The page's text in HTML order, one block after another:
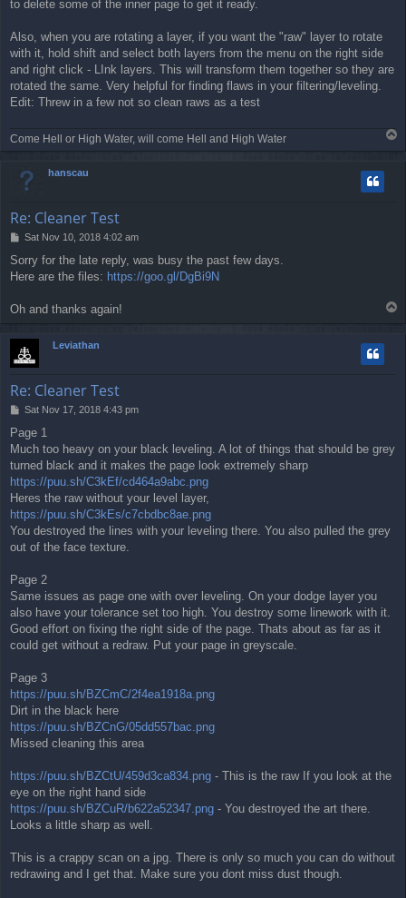
to delete some of the inner page to get it ready.
Also, when you are rotating a layer, if you want the "raw" layer to rotate
with it, hold shift and select both layers from the menu on the right side
and right click - LInk layers. This will transform them together so they are
rotated the same. Very helpful for finding flaws in your filtering/leveling.
Edit: Threw in a few not so clean raws as a test
Come Hell or High Water, will come Hell and High Water
o
hanscau
Re: Cleaner Test
P
s
t
Sat Nov 10, 2018 4:02 am
Sorry for the late reply, was busy the past few days.
Here are the files: https://goo.gl/DgBi9N
Oh and thanks again!
Leviathan
Re: Cleaner Test
P
s
t
Sat Nov 17, 2018 4:43 pm
Page 1
Much too heavy on your black leveling. A lot of things that should be grey
turned black and it makes the page look extremely sharp
https://puu.sh/C3kEf/cd464a9abc.png
Heres the raw without your level layer,
https://puu.sh/C3kEs/c7cbdbc8ae.png
You destroyed the lines with your leveling there. You also pulled the grey
out of the face texture.
Page 2
Same issues as page one with over leveling. On your dodge layer you
also have your tolerance set too high. You destroy some linework with it.
Good effort on fixing the right side of the page. Thats about as far as it
could get without a redraw. Put your page in greyscale.
Page 3
https://puu.sh/BZCmC/2f4ea1918a.png
Dirt in the black here
https://puu.sh/BZCnG/05dd557bac.png
Missed cleaning this area
https://puu.sh/BZCtU/459d3ca834.png - This is the raw If you look at the
eye on the right hand side
https://puu.sh/BZCuR/b622a52347.png - You destroyed the art there.
Looks a little sharp as well.
This is a crappy scan on a jpg. There is only so much you can do without
redrawing and I get that. Make sure you dont miss dust though.